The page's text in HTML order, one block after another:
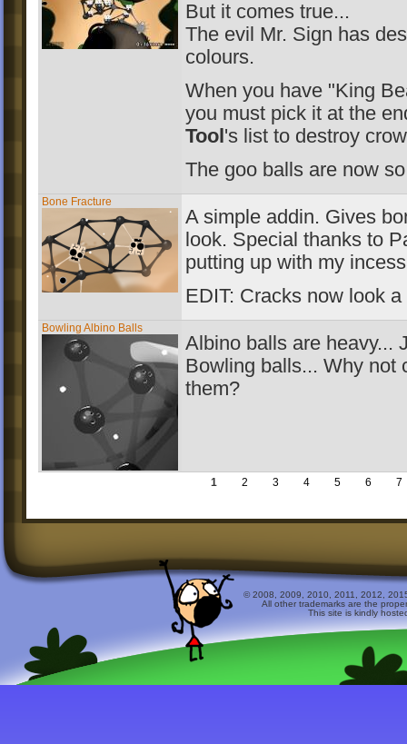
But it comes true...
The evil Mr. Sign has
colours.
When you have "King
you must pick it at the
Tool 's list to destroy
The goo balls are now
Bone Fracture
A simple addin. Gives
look. Special thanks to
putting up with my
EDIT: Cracks now look
Bowling Albino Balls
Albino balls are heavy...
Bowling balls... Why not
them?
1 2 3 4 5 6 7
© 2008, 2009, 2010, 2011, 2012,
All other trademarks are the
This site is kindly